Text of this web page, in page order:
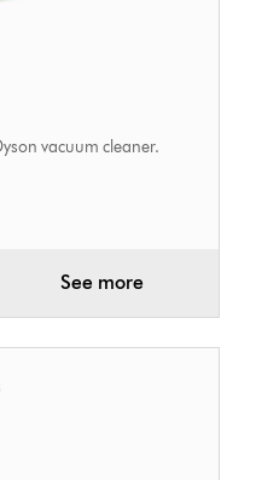
vacuum cleaner.
See more